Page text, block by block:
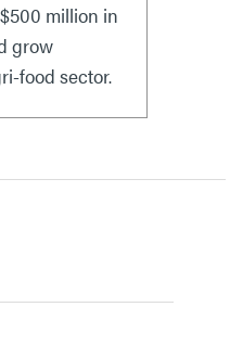
million in
grow
food sector.